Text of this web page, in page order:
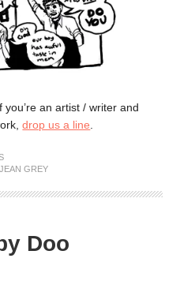
If you’re an artist / writer and
drop us a line
JEAN GREY
Doo